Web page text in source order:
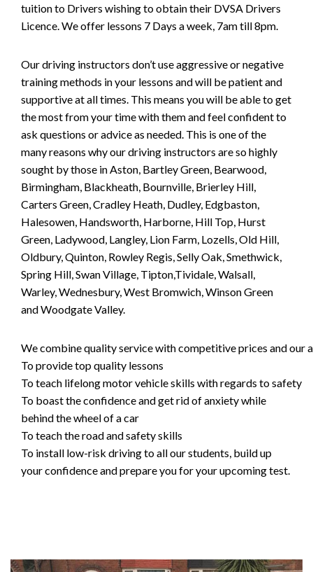
tuition to Drivers wishing to obtain their DVSA Drivers
Licence. We offer lessons 7 Days a week, 7am till 8pm.
Our driving instructors don’t use aggressive or negative
training methods in your lessons and will be patient and
supportive at all times. This means you will be able to get
the most from your time with them and feel confident to
ask questions or advice as needed. This is one of the
many reasons why our driving instructors are so highly
sought by those in Aston, Bartley Green, Bearwood,
Birmingham, Blackheath, Bournville, Brierley Hill,
Carters Green, Cradley Heath, Dudley, Edgbaston,
Halesowen, Handsworth, Harborne, Hill Top, Hurst
Green, Ladywood, Langley, Lion Farm, Lozells, Old Hill,
Oldbury, Quinton, Rowley Regis, Selly Oak, Smethwick,
Spring Hill, Swan Village, Tipton,Tividale, Walsall,
Warley, Wednesbury, West Bromwich, Winson Green
and Woodgate Valley.
We combine quality service with competitive prices and our
To provide top quality lessons
To teach lifelong motor vehicle skills with regards to safety
To boast the confidence and get rid of anxiety while
behind the wheel of a car
To teach the road and safety skills
To install low-risk driving to all our students, build up
your confidence and prepare you for your upcoming test.